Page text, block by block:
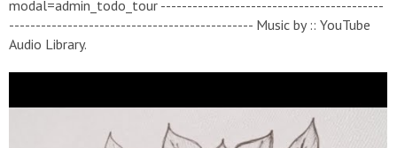
modal=admin_todo_tour ------------------------------------------
---------------------------------------------- Music by :: YouTube
Audio Library.